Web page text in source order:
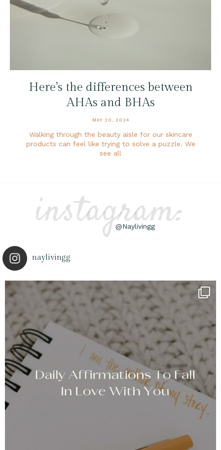
Here’s the differences between
AHAs and BHAs
MAY 20, 2024
Walking through the beauty aisle for our skincare
products can feel like trying to solve a puzzle. We
see all
instagram:
@Naylivingg
naylivingg